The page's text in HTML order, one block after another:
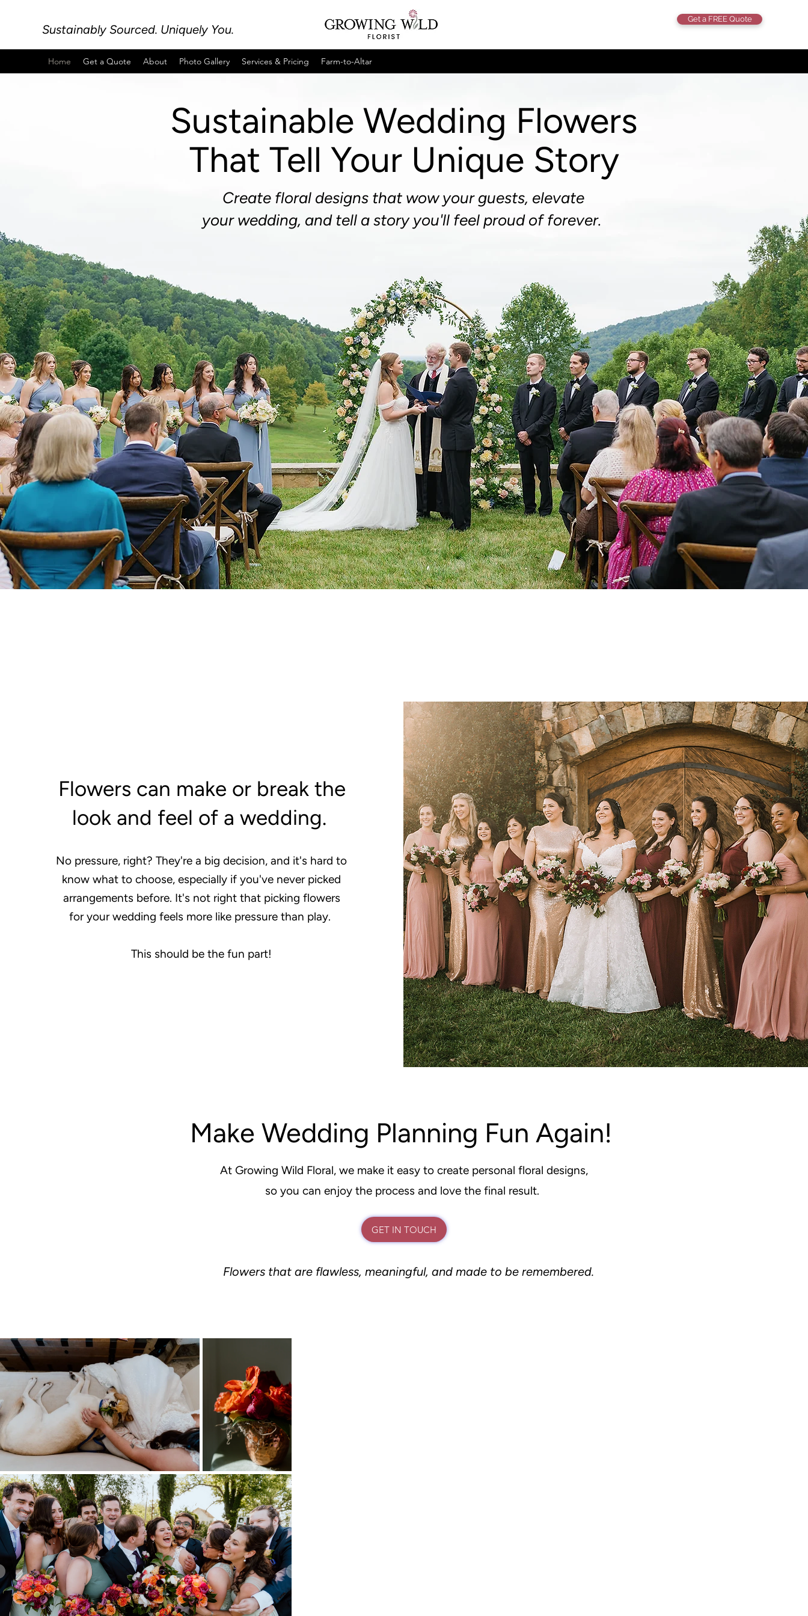
Sustainably Sourced. Uniquely You.
Get a FREE Quote
Home Get a Quote About Photo Gallery Services & Pricing Farm-to-Altar
Sustainable Wedding Flowers
That Tell Your Unique Story
Create floral designs that wow your guests, elevate
yourwedding, and tell a story you'll feel proud of forever.
Flowers can make or break the
look and feel of a wedding.
No pressure, right? They're a big decision, and it's hard to
know what to choose, especially if you've never picked
arrangements before. It's not right that picking flowers
for your wedding feels more like pressure than play.
This should be the fun part!
Make Wedding Planning Fun Again!
At Growing Wild Floral, we make it easy to create personal floral designs,
so you can enjoy the process and love the final result.
GET IN TOUCH
Flowers that are flawless, meaningful, and made to be remembered.